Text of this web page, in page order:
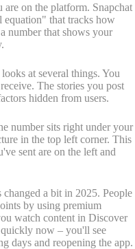
on the platform. Snapchat
equation" that tracks how
number that shows your
at several things. You
The stories you post
hidden from users.
number sits right under your
in the top left corner. This
sent are on the left and
a bit in 2025. People
by using premium
watch content in Discover
now – you'll see
days and reopening the app.